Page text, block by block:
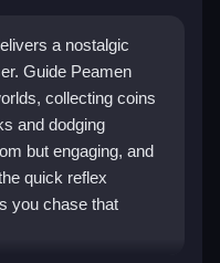
a nostalgic
Guide Peamen
collecting coins
and dodging
but engaging, and
quick reflex
you chase that